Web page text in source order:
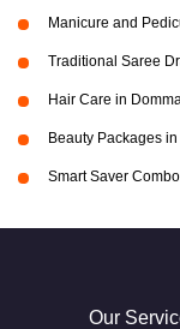
Manicure and
Traditional Saree
Hair Care in
Beauty Packages
Smart Saver
Our